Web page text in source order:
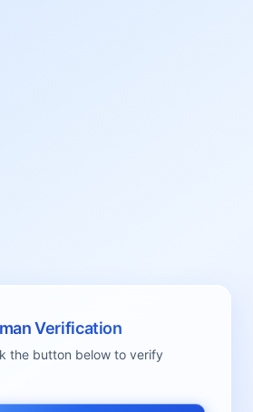
Verification
the button below to verify